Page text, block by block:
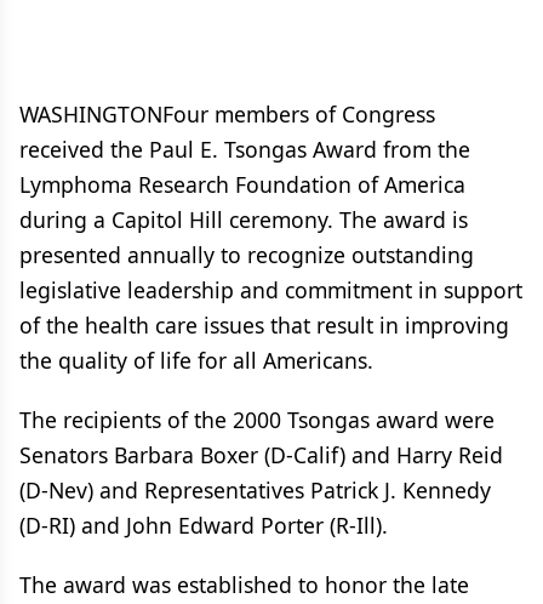
WASHINGTONFour members of Congress
received the Paul E. Tsongas Award from the
Lymphoma Research Foundation of America
during a Capitol Hill ceremony. The award is
presented annually to recognize outstanding
legislative leadership and commitment in support
of the health care issues that result in improving
the quality of life for all Americans.
The recipients of the 2000 Tsongas award were
Senators Barbara Boxer (D-Calif) and Harry Reid
(D-Nev) and Representatives Patrick J. Kennedy
(D-RI) and John Edward Porter (R-Ill).
The award was established to honor the late